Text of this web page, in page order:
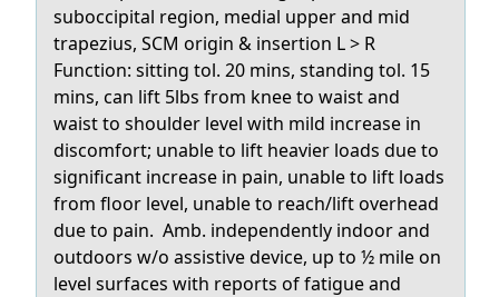
suboccipital region, medial upper and mid
trapezius, SCM origin & insertion L > R
Function: sitting tol. 20 mins, standing tol. 15
mins, can lift 5lbs from knee to waist and
waist to shoulder level with mild increase in
discomfort; unable to lift heavier loads due to
significant increase in pain, unable to lift loads
from floor level, unable to reach/lift overhead
due to pain. Amb. independently indoor and
outdoors w/o assistive device, up to ½ mile on
level surfaces with reports of fatigue and